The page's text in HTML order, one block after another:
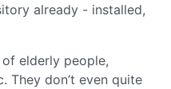
already - installed,
elderly people,
They don’t even quite